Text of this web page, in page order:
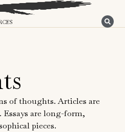
of thoughts. Articles are
Essays are long-form,
pieces.